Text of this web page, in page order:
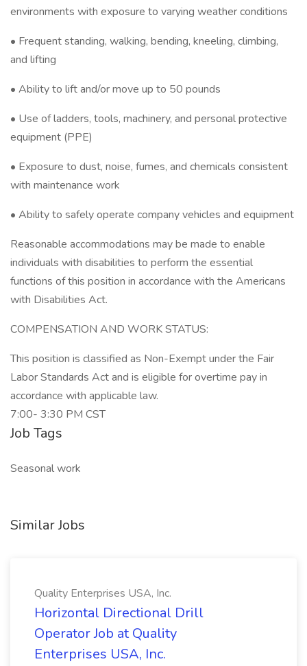
environments with exposure to varying weather conditions
• Frequent standing, walking, bending, kneeling, climbing,
and lifting
• Ability to lift and/or move up to 50 pounds
• Use of ladders, tools, machinery, and personal protective
equipment (PPE)
• Exposure to dust, noise, fumes, and chemicals consistent
with maintenance work
• Ability to safely operate company vehicles and equipment
Reasonable accommodations may be made to enable
individuals with disabilities to perform the essential
functions of this position in accordance with the Americans
with Disabilities Act.
COMPENSATION AND WORK STATUS:
This position is classified as Non-Exempt under the Fair
Labor Standards Act and is eligible for overtime pay in
accordance with applicable law.
7:00- 3:30 PM CST
Job Tags
Seasonal work
Similar Jobs
Quality Enterprises USA, Inc.
Horizontal Directional Drill
Operator Job at Quality
Enterprises USA, Inc.